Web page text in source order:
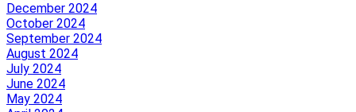
December 2024
October 2024
September 2024
August 2024
July 2024
June 2024
May 2024